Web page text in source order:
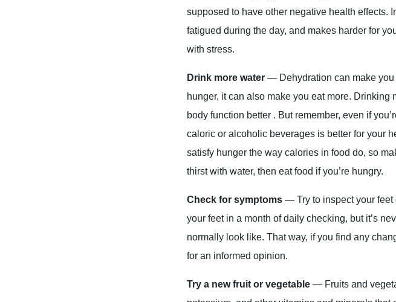
supposed to have other negative health effects.
fatigued during the day, and makes harder for
with stress.
Drink more water — Dehydration can make you
hunger, it can also make you eat more.
body function better . But remember, even if
caloric or alcoholic beverages is better for your
satisfy hunger the way calories in food do, so
thirst with water, then eat food if you’re hungry.
Check for symptoms — Try to inspect your feet
your feet in a month of daily checking, but it’s
normally look like. That way, if you find any
for an informed opinion.
Try a new fruit or vegetable — Fruits and